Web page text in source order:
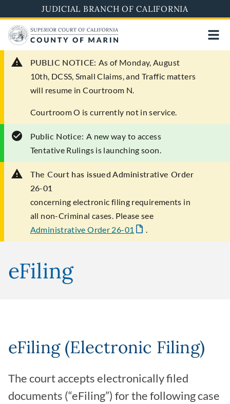
to
main
content
JUDICIAL BRANCH OF CALIFORNIA
PUBLIC NOTICE: As of Monday, August
10th, DCSS, Small Claims, and Traffic matters
will resume in Courtroom N.
Courtroom O is currently not in service.
Public Notice: A new way to access
Tentative Rulings is launching soon.
The Court has issued Administrative Order
26-01
concerning electronic filing requirements in
all non-Criminal cases. Please see
Administrative Order 26-01
.
eFiling
eFiling (Electronic Filing)
The court accepts electronically filed
documents (“eFiling”) for the following case